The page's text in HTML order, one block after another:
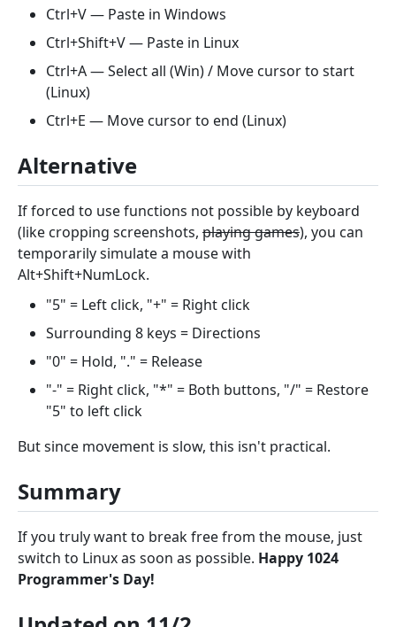
Ctrl+V — Paste in Windows
Ctrl+Shift+V — Paste in Linux
Ctrl+A — Select all (Win) / Move cursor to start
(Linux)
Ctrl+E — Move cursor to end (Linux)
Alternative
If forced to use functions not possible by keyboard
(like cropping screenshots, playing games), you can
temporarily simulate a mouse with
Alt+Shift+NumLock.
"5" = Left click, "+" = Right click
Surrounding 8 keys = Directions
"0" = Hold, "." = Release
"-" = Right click, "*" = Both buttons, "/" = Restore
"5" to left click
But since movement is slow, this isn't practical.
Summary
If you truly want to break free from the mouse, just
switch to Linux as soon as possible. Happy 1024
Programmer's Day!